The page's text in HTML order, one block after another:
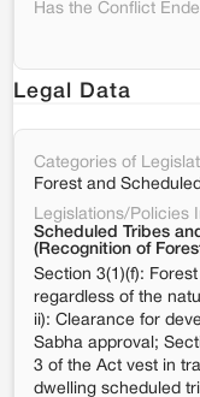
Has the Conflict
Legal Data
Categories of
Forest and
Legislations/Policies
Scheduled Tribes
(Recognition of
Section 3(1)(f):
regardless of the
ii): Clearance for
Sabha approval;
3 of the Act vest in
dwelling scheduled